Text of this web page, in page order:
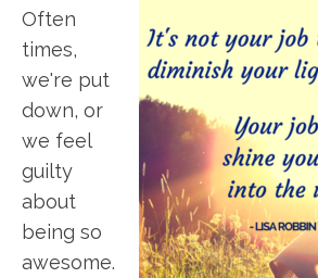
Often
times,
we're put
down, or
we feel
guilty
about
being so
awesome.